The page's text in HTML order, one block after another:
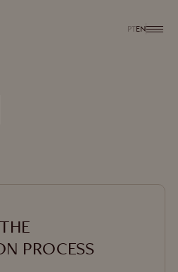
PTEN
PROCESS